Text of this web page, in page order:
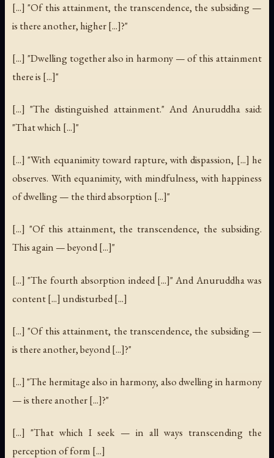
[...] "Of this attainment, the transcendence, the subsiding —
is there another, higher [...]?"
[...] "Dwelling together also in harmony — of this attainment
there is [...]"
[...] "The distinguished attainment." And Anuruddha said:
"That which [...]"
[...] "With equanimity toward rapture, with dispassion, [...] he
observes. With equanimity, with mindfulness, with happiness
of dwelling — the third absorption [...]"
[...] "Of this attainment, the transcendence, the subsiding.
This again — beyond [...]"
[...] "The fourth absorption indeed [...]" And Anuruddha was
content [...] undisturbed [...]
[...] "Of this attainment, the transcendence, the subsiding —
is there another, beyond [...]?"
[...] "The hermitage also in harmony, also dwelling in harmony
— is there another [...]?"
[...] "That which I seek — in all ways transcending the
perception of form [...]